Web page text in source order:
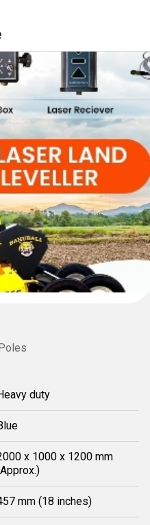
duty
x 1000 x 1200 mm
mm (18 inches)